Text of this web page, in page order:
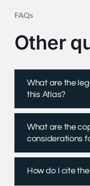
FAQs
Other
What are the
this Atlas?
What are the
considerations
How do I cite